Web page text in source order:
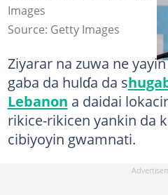
Images
Source: Getty Images
Ziyarar na zuwa ne
gaba da hulɗa da s
Lebanon a daidai
rikice-rikicen yankin da
cibiyoyin gwamnati.